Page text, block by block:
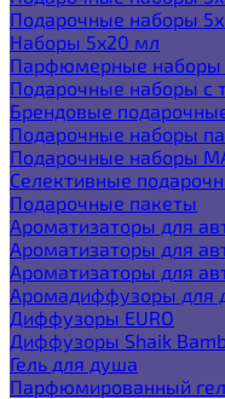
Подарочные наборы
Наборы 5x20 мл
Парфюмерные наборы
Подарочные наборы с
Брендовые
Подарочные наборы
Подарочные наборы
Селективные
Подарочные пакеты
Ароматизаторы для
Ароматизаторы для
Ароматизаторы для
Аромадиффузоры для
Диффузоры EURO
Диффузоры Shaik
Гель для душа
Парфюмированный